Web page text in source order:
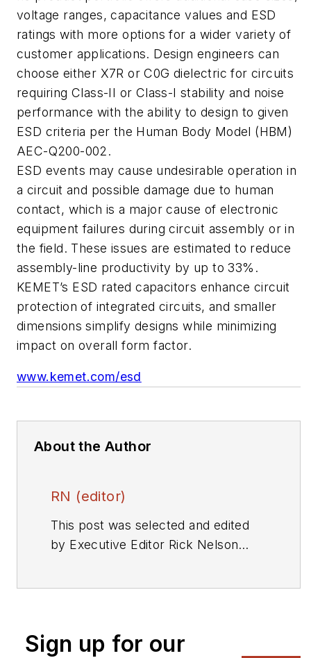
voltage ranges, capacitance values and ESD
ratings with more options for a wider variety of
customer applications. Design engineers can
choose either X7R or C0G dielectric for circuits
requiring Class-II or Class-I stability and noise
performance with the ability to design to given
ESD criteria per the Human Body Model (HBM)
AEC-Q200-002.
ESD events may cause undesirable operation in
a circuit and possible damage due to human
contact, which is a major cause of electronic
equipment failures during circuit assembly or in
the field. These issues are estimated to reduce
assembly-line productivity by up to 33%.
KEMET’s ESD rated capacitors enhance circuit
protection of integrated circuits, and smaller
dimensions simplify designs while minimizing
impact on overall form factor.
www.kemet.com/esd
About the Author
RN (editor)
This post was selected and edited
by Executive Editor Rick Nelson
Sign up for our